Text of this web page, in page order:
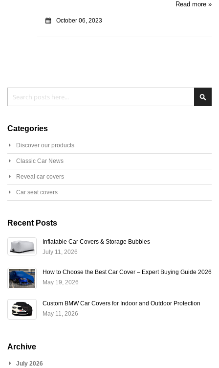
Read more »
October 06, 2023
Categories
Discover our products
Classic Car News
Reveal car covers
Car seat covers
Recent Posts
Inflatable Car Covers & Storage Bubbles
July 11, 2026
How to Choose the Best Car Cover – Expert Buying Guide 2026
May 19, 2026
Custom BMW Car Covers for Indoor and Outdoor Protection
May 11, 2026
Archive
July 2026